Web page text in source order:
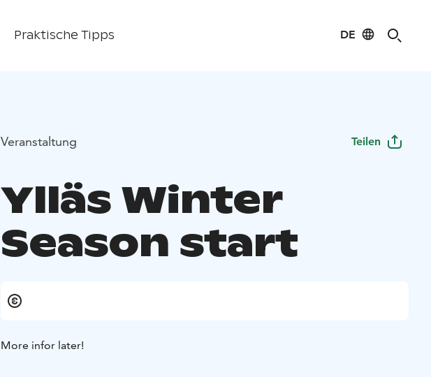
Praktische Tipps DE
Veranstaltung Teilen
Ylläs Winter
Season start
More infor later!